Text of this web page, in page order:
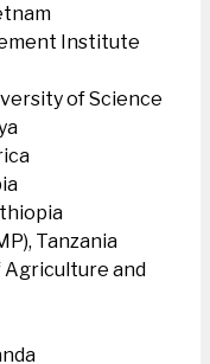
Institute
of Science
Tanzania
Agriculture and